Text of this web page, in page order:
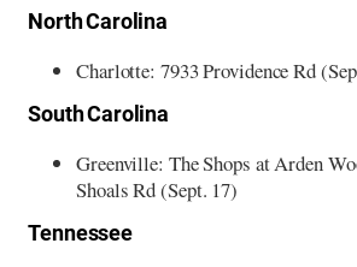
North Carolina
Charlotte: 7933 Providence Rd
South Carolina
Greenville: The Shops at Arden
Shoals Rd (Sept. 17)
Tennessee